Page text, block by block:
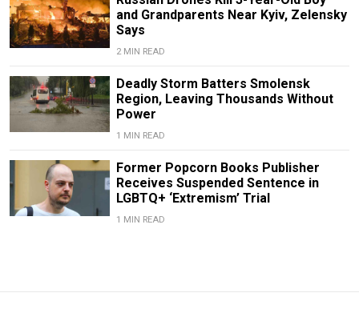
and Grandparents Near Kyiv, Zelensky
Says
2 MIN READ
Deadly Storm Batters Smolensk
Region, Leaving Thousands Without
Power
1 MIN READ
Former Popcorn Books Publisher
Receives Suspended Sentence in
LGBTQ+ ‘Extremism’ Trial
1 MIN READ